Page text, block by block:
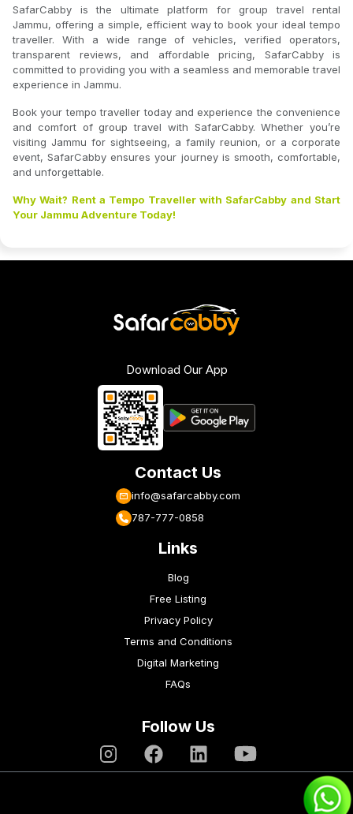
SafarCabby is the ultimate platform for group travel rental
Jammu, offering a simple, efficient way to book your ideal tempo
traveller. With a wide range of vehicles, verified operators,
transparent reviews, and affordable pricing, SafarCabby is
committed to providing you with a seamless and memorable travel
experience in Jammu.
Book your tempo traveller today and experience the convenience
and comfort of group travel with SafarCabby. Whether you’re
visiting Jammu for sightseeing, a family reunion, or a corporate
event, SafarCabby ensures your journey is smooth, comfortable,
and unforgettable.
Why Wait? Rent a Tempo Traveller with SafarCabby and Start
Your Jammu Adventure Today!
Download Our App
Contact Us
info@safarcabby.com
787-777-0858
Links
Blog
Free Listing
Privacy Policy
Terms and Conditions
Digital Marketing
FAQs
Follow Us